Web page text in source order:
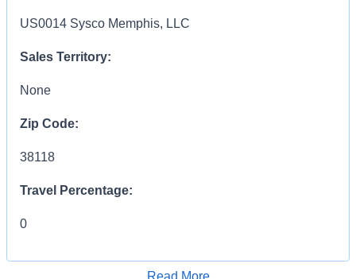
US0014 Sysco Memphis, LLC
Sales Territory:
None
Zip Code:
38118
Travel Percentage:
0
Read More